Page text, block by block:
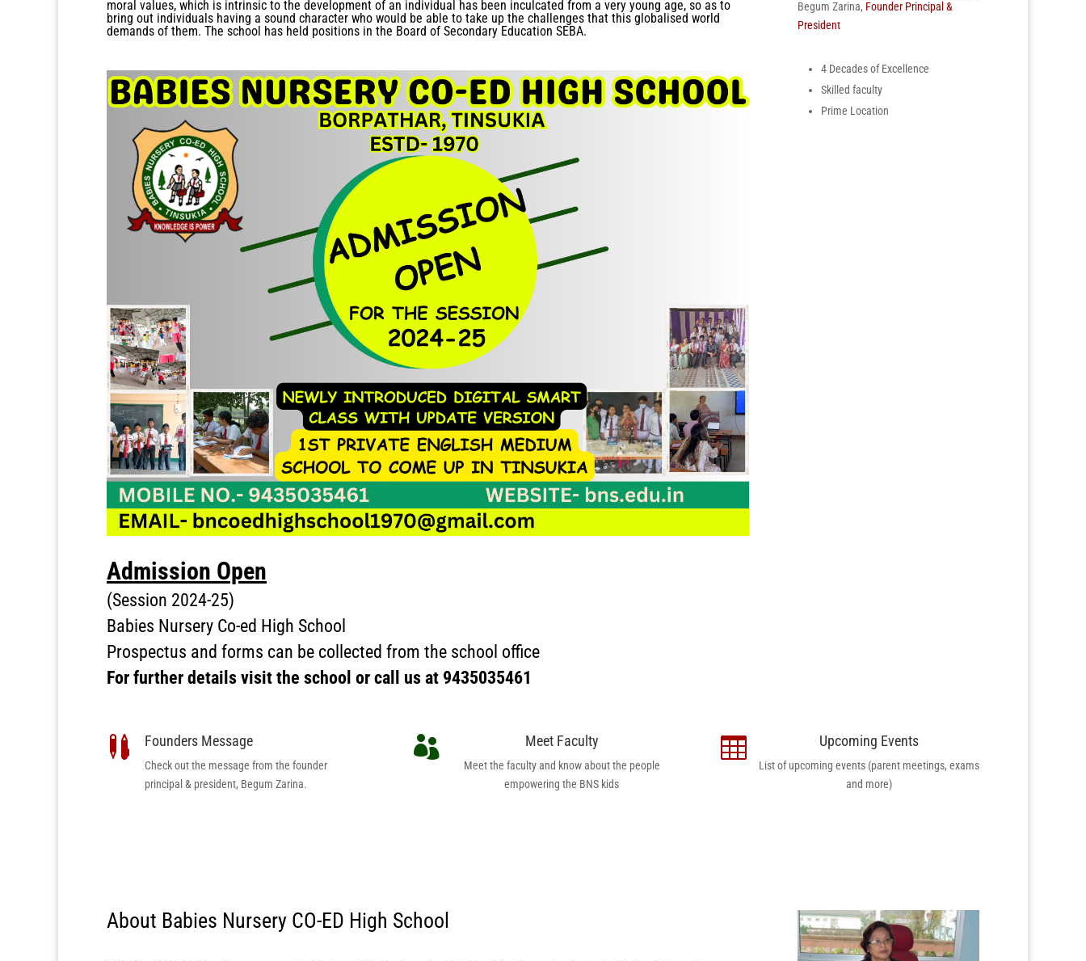
moral values, which is intrinsic to the development of an individual has been inculcated from a very young age, so as to
bring out individuals having a sound character who would be able to take up the challenges that this globalised world
demands of them. The school has held positions in the Board of Secondary Education SEBA.
Admission Open
(Session 2024-25)
Babies Nursery Co-ed High School
Prospectus and forms can be collected from the school office
For further details visit the school or call us at 9435035461
Begum Zarina, Founder Principal &
President
4 Decades of Excellence
Skilled faculty
Prime Location
 Founders Message
Check out the message from the founder
principal & president, Begum Zarina.
 Meet Faculty
Meet the faculty and know about the people
empowering the BNS kids
 Upcoming Events
List of upcoming events (parent meetings, exams
and more)
About Babies Nursery CO-ED High School